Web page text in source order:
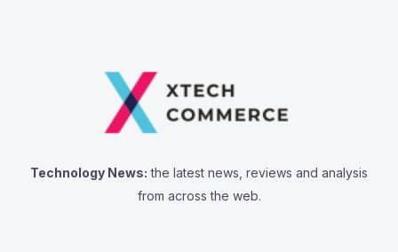
Technology News: the latest news, reviews and analysis
from across the web.